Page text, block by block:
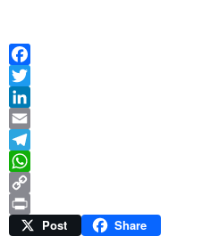
Facebook
Twitter
LinkedIn
Email
Telegram
WhatsApp
Copy
Link
Print Post Share